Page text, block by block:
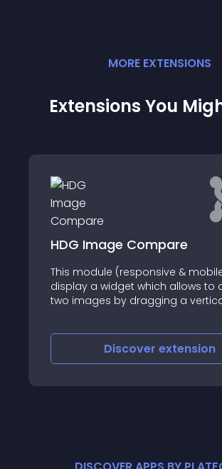
MORE EXTENSIONS
Extensions You
HDG Image Compare
This module (responsive &
display a widget which allows to
two images by dragging a
Discover extension